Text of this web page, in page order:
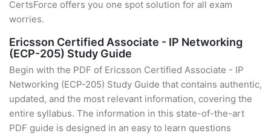
CertsForce offers you one spot solution for all exam
worries.
Ericsson Certified Associate - IP Networking
(ECP-205) Study Guide
Begin with the PDF of Ericsson Certified Associate - IP
Networking (ECP-205) Study Guide that contains authentic,
updated, and the most relevant information, covering the
entire syllabus. The information in this state-of-the-art
PDF guide is designed in an easy to learn questions